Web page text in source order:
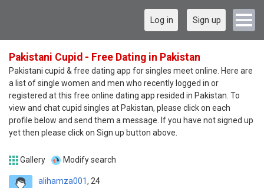
Log in Sign up
Pakistani Cupid - Free Dating in Pakistan
Pakistani cupid & free dating app for singles meet online. Here are
a list of single women and men who recently logged in or
registered at this free online dating app resided in Pakistan. To
view and chat cupid singles at Pakistan, please click on each
profile below and send them a message. If you have not signed up
yet then please click on Sign up button above.
Gallery Modify search
alihamza001
24